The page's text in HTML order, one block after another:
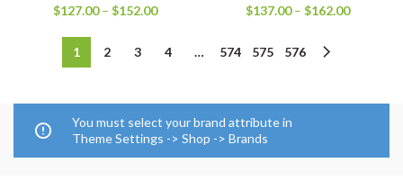
$127.00 – $152.00Price
through
$137.00 – $162.00Price
1 2 3 4 … 574 575 576
You must select your brand attribute in
Theme Settings -> Shop -> Brands